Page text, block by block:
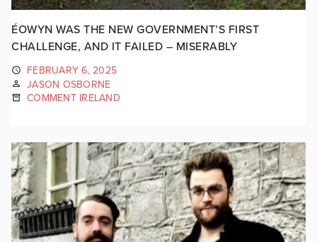
ÉOWYN WAS THE NEW GOVERNMENT’S FIRST
CHALLENGE, AND IT FAILED – MISERABLY
FEBRUARY 6, 2025
JASON OSBORNE
COMMENT IRELAND